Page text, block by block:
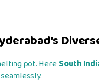
pot. Here,South